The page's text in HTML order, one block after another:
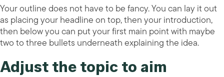
Your outline does not have to be fancy. You can lay it out
as placing your headline on top, then your introduction,
then below you can put your first main point with maybe
two to three bullets underneath explaining the idea.
Adjust the topic to aim